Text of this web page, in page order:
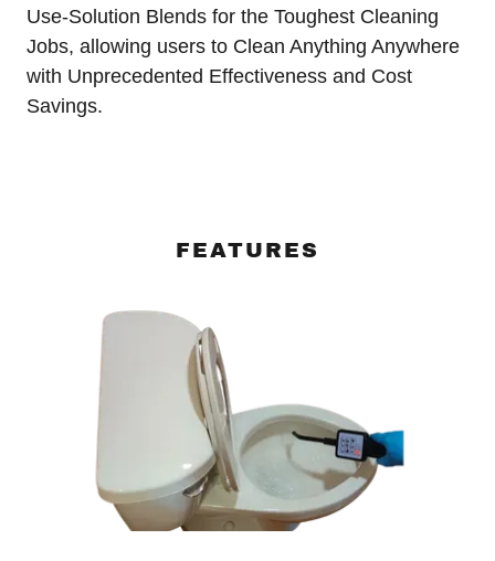
Use-Solution Blends for the Toughest Cleaning
Jobs, allowing users to Clean Anything Anywhere
with Unprecedented Effectiveness and Cost
Savings.
FEATURES